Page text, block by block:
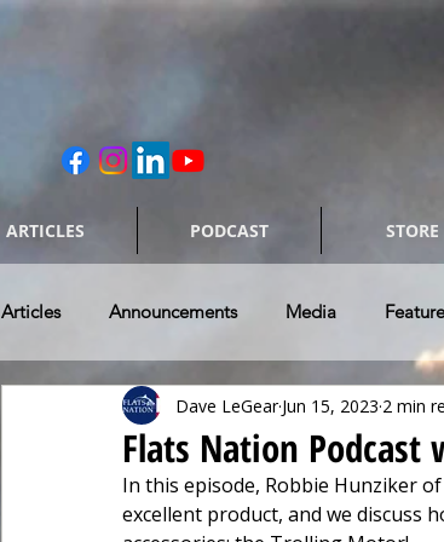
ARTICLES PODCAST STORE
Articles Announcements Media
Caring for our Rides Skiff & Bay Boats
Flats Fishing Destinations Tow Vehicle &
Flats Nation
Dave LeGear Jun 15, 2023 2 min
In this episode, Robbie Hunziker of
excellent product, and we discuss